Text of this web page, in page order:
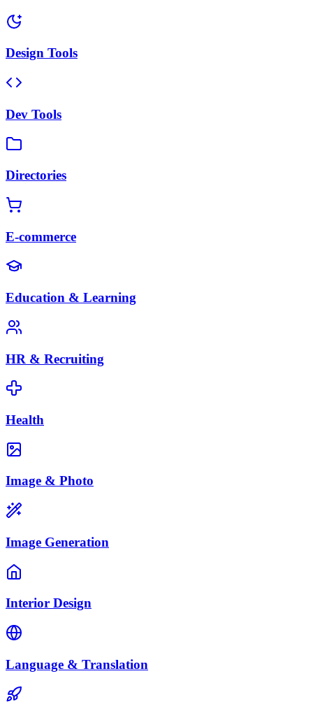
Design Tools
Dev Tools
Directories
E-commerce
Education & Learning
HR & Recruiting
Health
Image & Photo
Image Generation
Interior Design
Language & Translation